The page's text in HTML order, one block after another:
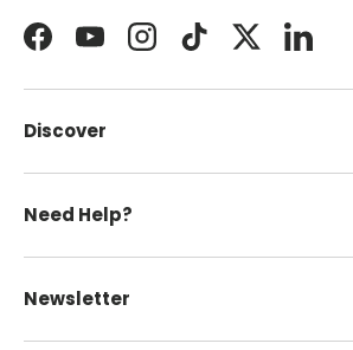
FacebookYouTubeInstagramTikTokTwitterLinkedIn
Discover
Need Help?
Newsletter